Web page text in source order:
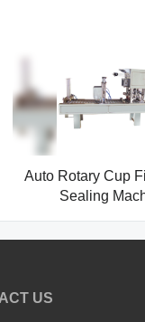
Auto Rotary Cup
Sealing
US